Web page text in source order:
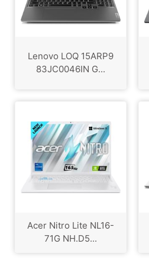
Lenovo LOQ 15ARP9
83JC0046IN G...
Acer Nitro Lite NL16-
71G NH.D5...